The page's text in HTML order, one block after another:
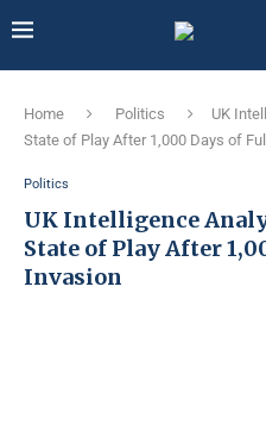
Home Politics
UK
State of Play After 1,000 Days of
Politics
UK Intelligence
State of Play After
Invasion